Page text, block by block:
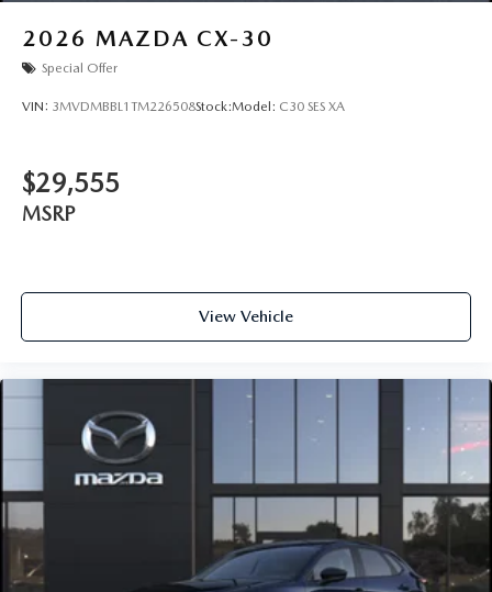
2026 MAZDA CX-30
Special Offer
VIN: 3MVDMBBL1TM226508Stock:Model: C30 SES XA
$29,555
MSRP
View Vehicle